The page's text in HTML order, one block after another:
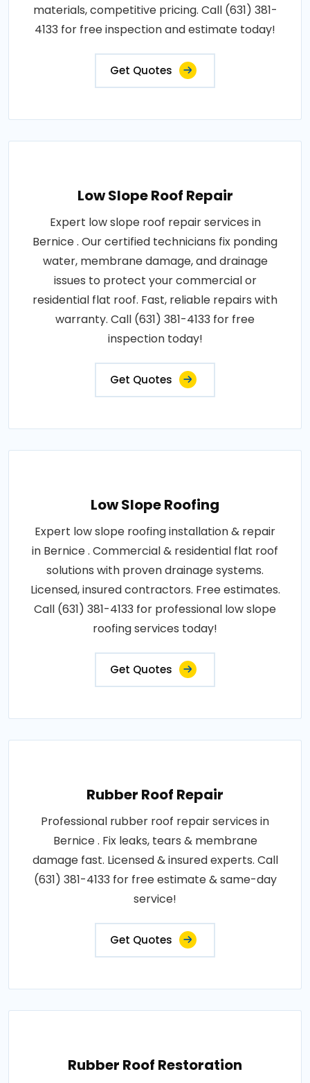
materials, competitive pricing. Call (631) 381-
4133 for free inspection and estimate today!
Get Quotes
Low Slope Roof Repair
Expert low slope roof repair services in
Bernice . Our certified technicians fix ponding
water, membrane damage, and drainage
issues to protect your commercial or
residential flat roof. Fast, reliable repairs with
warranty. Call (631) 381-4133 for free
inspection today!
Get Quotes
Low Slope Roofing
Expert low slope roofing installation & repair
in Bernice . Commercial & residential flat roof
solutions with proven drainage systems.
Licensed, insured contractors. Free estimates.
Call (631) 381-4133 for professional low slope
roofing services today!
Get Quotes
Rubber Roof Repair
Professional rubber roof repair services in
Bernice . Fix leaks, tears & membrane
damage fast. Licensed & insured experts. Call
(631) 381-4133 for free estimate & same-day
service!
Get Quotes
Rubber Roof Restoration